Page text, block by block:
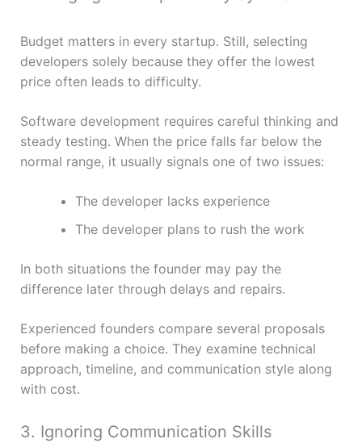
Budget matters in every startup. Still, selecting
developers solely because they offer the lowest
price often leads to difficulty.
Software development requires careful thinking and
steady testing. When the price falls far below the
normal range, it usually signals one of two issues:
The developer lacks experience
The developer plans to rush the work
In both situations the founder may pay the
difference later through delays and repairs.
Experienced founders compare several proposals
before making a choice. They examine technical
approach, timeline, and communication style along
with cost.
3. Ignoring Communication Skills